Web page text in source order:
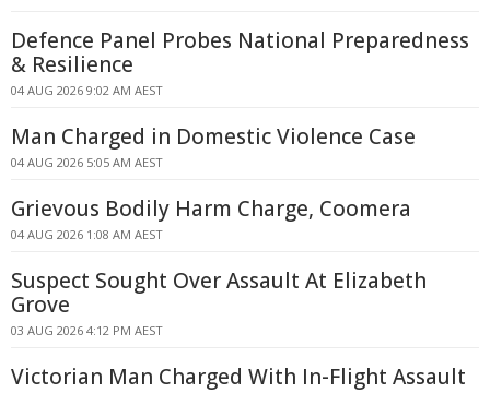
Defence Panel Probes National Preparedness
& Resilience
04 AUG 2026 9:02 AM AEST
Man Charged in Domestic Violence Case
04 AUG 2026 5:05 AM AEST
Grievous Bodily Harm Charge, Coomera
04 AUG 2026 1:08 AM AEST
Suspect Sought Over Assault At Elizabeth
Grove
03 AUG 2026 4:12 PM AEST
Victorian Man Charged With In-Flight Assault